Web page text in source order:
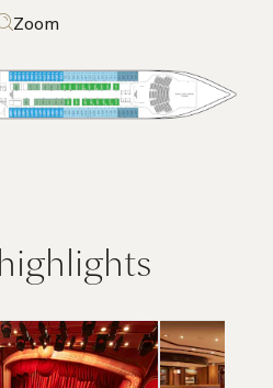
Zoom